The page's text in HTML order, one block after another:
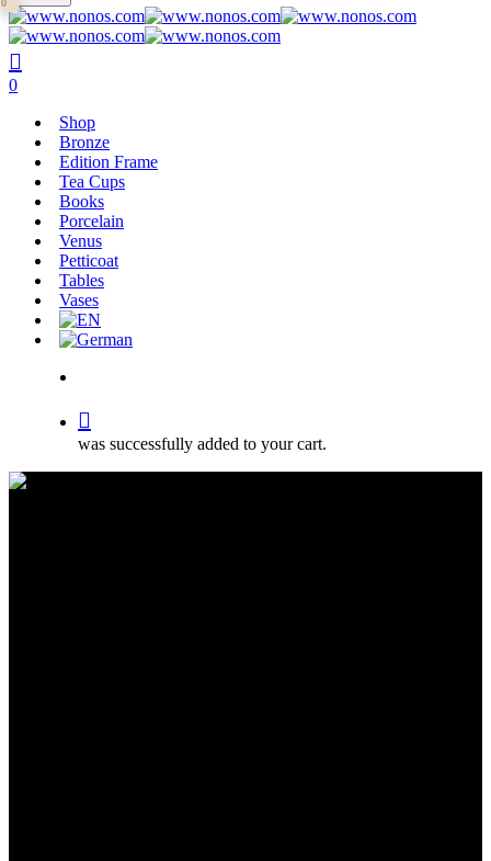
main
content
Close
Search
search
0
Shop
Bronze
Edition Frame
Tea Cups
Books
Porcelain
Venus
Petticoat
Tables
Vases
0
was successfully added to your cart.